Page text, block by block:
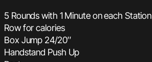
5 Rounds with 1 Minute on each Station
Row for calories
Box Jump 24/20″
Handstand Push Up